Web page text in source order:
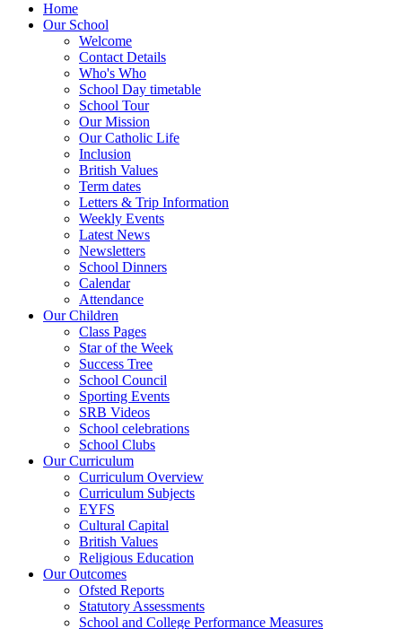
Home
Our School
Welcome
Contact Details
Who's Who
School Day timetable
School Tour
Our Mission
Our Catholic Life
Inclusion
British Values
Term dates
Letters & Trip Information
Weekly Events
Latest News
Newsletters
School Dinners
Calendar
Attendance
Our Children
Class Pages
Star of the Week
Success Tree
School Council
Sporting Events
SRB Videos
School celebrations
School Clubs
Our Curriculum
Curriculum Overview
Curriculum Subjects
EYFS
Cultural Capital
British Values
Religious Education
Our Outcomes
Ofsted Reports
Statutory Assessments
School and College Performance Measures